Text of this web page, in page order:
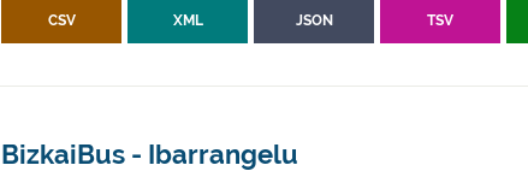
CSV XML JSON TSV
BizkaiBus - Ibarrangelu